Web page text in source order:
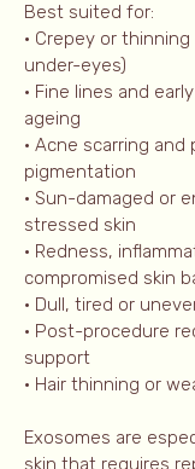
Best suited for:
• Crepey or
under-eyes)
• Fine lines and
ageing
• Acne scarring
pigmentation
• Sun-damaged or
stressed skin
• Redness,
compromised skin
• Dull, tired or
• Post-procedure
support
• Hair thinning or
Exosomes are
skin that requires